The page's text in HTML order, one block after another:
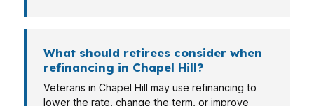
What should retirees consider when
refinancing in Chapel Hill?
Veterans in Chapel Hill may use refinancing to
lower the rate, change the term, or improve